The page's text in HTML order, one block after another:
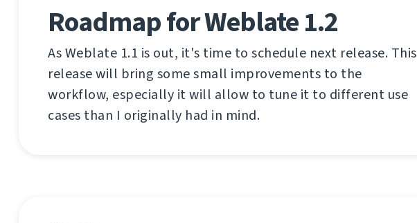
Roadmap for Weblate 1.2
As Weblate 1.1 is out, it's time to schedule next release. This
release will bring some small improvements to the
workflow, especially it will allow to tune it to different use
cases than I originally had in mind.